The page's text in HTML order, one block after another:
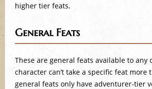
higher tier feats.
General Feats
These are general feats available to any
character can’t take a specific feat more
general feats only have adventurer-tier